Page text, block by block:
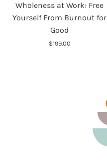
at
Work:
Free
Yourself
Wholeness at Work: Free
Yourself From Burnout for
Good
$199.00